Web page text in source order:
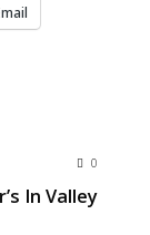
0
In Valley